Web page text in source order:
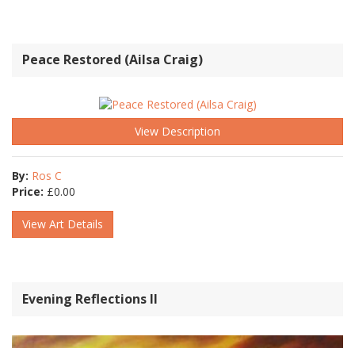
Peace Restored (Ailsa Craig)
View Description
By: Ros C
Price: £0.00
View Art Details
Evening Reflections II